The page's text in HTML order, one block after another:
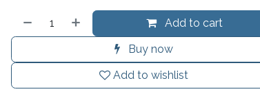
Add to cart
Buy now
Add to wishlist